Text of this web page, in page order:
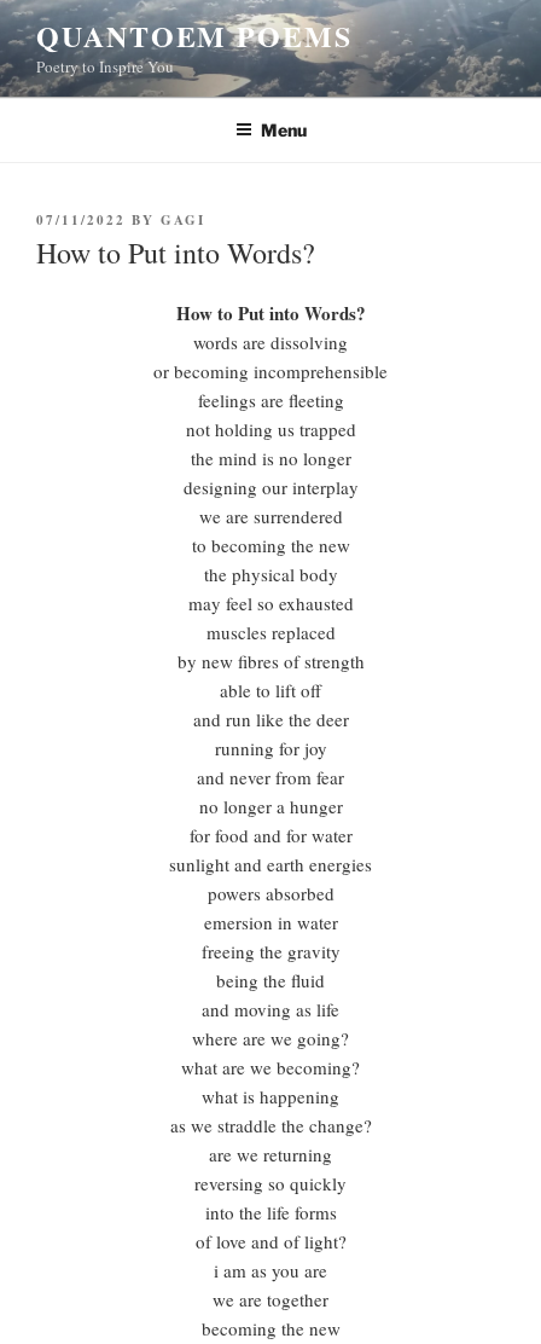
Skip
to
content
QUANTOEM POEMS
Poetry to Inspire You
Menu
POSTED
ON
07/11/2022 BY GAGI
How to Put into Words?
How to Put into Words?
words are dissolving
or becoming incomprehensible
feelings are fleeting
not holding us trapped
the mind is no longer
designing our interplay
we are surrendered
to becoming the new
the physical body
may feel so exhausted
muscles replaced
by new fibres of strength
able to lift off
and run like the deer
running for joy
and never from fear
no longer a hunger
for food and for water
sunlight and earth energies
powers absorbed
emersion in water
freeing the gravity
being the fluid
and moving as life
where are we going?
what are we becoming?
what is happening
as we straddle the change?
are we returning
reversing so quickly
into the life forms
of love and of light?
i am as you are
we are together
becoming the new